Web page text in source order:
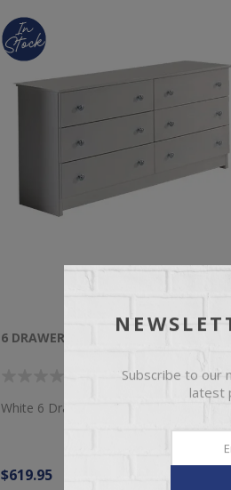
6 DRAWER DRESSER
White 6 Drawer Dresser
$619.95
Subscribe to our
latest